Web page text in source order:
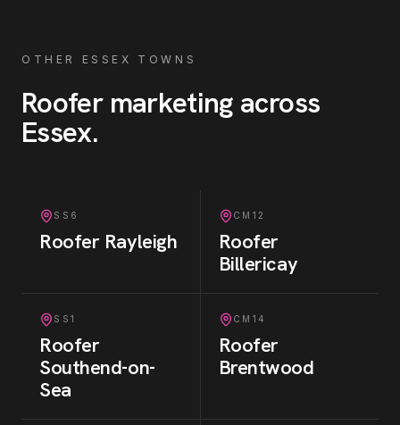
OTHER ESSEX TOWNS
Roofermarketing across
Essex.
SS6
Roofer Rayleigh
CM12
Roofer
Billericay
SS1
Roofer
Southend-on-
Sea
CM14
Roofer
Brentwood